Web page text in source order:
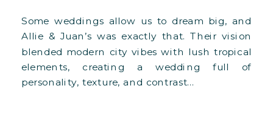
Some weddings allow us to dream big, and
Allie & Juan’s was exactly that. Their vision
blended modern city vibes with lush tropical
elements, creating a wedding full of
personality, texture, and contrast…